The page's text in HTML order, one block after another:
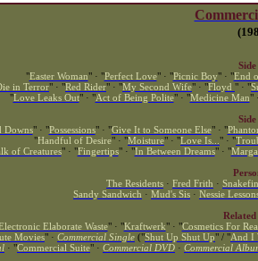
"Easter Woman" · "Perfect Love" · "Picnic Boy" · "End
in Terror" · "Red Rider" · "My Second Wife" · "Floyd " · "
"Love Leaks Out" · "Act of Being Polite" · "Medicine Man"
Downs" · "Possessions" · "Give It to Someone Else" · "
"Handful of Desire" · "Moisture" · "Love Is... " · "
of Creatures" · "Fingertips" · "In Between Dreams" · "
The Residents · Fred Frith ·
Sandy Sandwich · Mud's Sis · Nessie
Elaborate Waste" · "Kraftwerk" · "Cosmetics For
Movies" · Commercial Single ("Shut Up Shut Up" / "And I
· "Commercial Suite" · Commercial DVD · Commercial